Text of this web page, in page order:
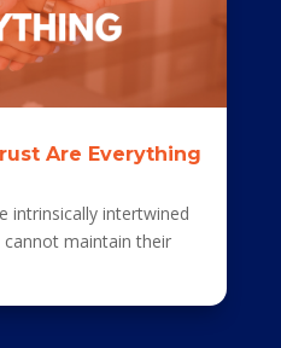
Are Everything
intrinsically intertwined
cannot maintain their